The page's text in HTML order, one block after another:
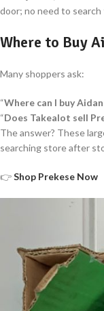
door; no need to
Where to Buy
Many shoppers ask:
“Where can I buy
“Does Takealot sell
The answer? These
searching store after
👉Shop Prekese Now